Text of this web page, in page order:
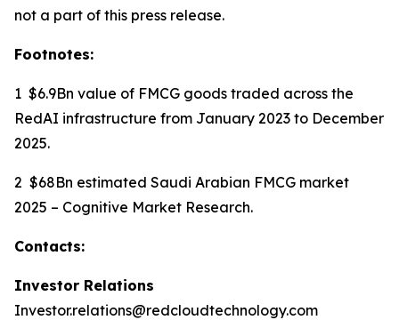
not a part of this press release.
Footnotes:
1 $6.9Bn value of FMCG goods traded across the
RedAI infrastructure from January 2023 to December
2025.
2 $68Bn estimated Saudi Arabian FMCG market
2025 – Cognitive Market Research.
Contacts:
Investor Relations
Investor.relations@redcloudtechnology.com